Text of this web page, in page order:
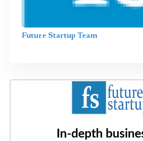
Future Startup Team
In-depth